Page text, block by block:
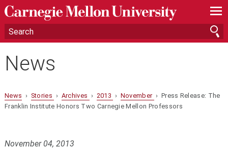
—
—
—
News
News › Stories › Archives › 2013 › November › Press Release: The
Franklin Institute Honors Two Carnegie Mellon Professors
November 04, 2013